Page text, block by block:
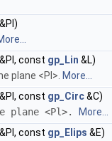
&Pl)
&Pl, const gp_Lin &L)
plane <Pl>. More...
&Pl, const gp_Circ&C)
plane <Pl>.
More...
&Pl, const gp_Elips &E)